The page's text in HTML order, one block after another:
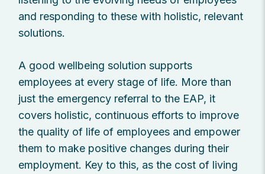
and responding to these with holistic, relevant
solutions.
A good wellbeing solution supports
employees at every stage of life. More than
just the emergency referral to the EAP, it
covers holistic, continuous efforts to improve
the quality of life of employees and empower
them to make positive changes during their
employment. Key to this, as the cost of living